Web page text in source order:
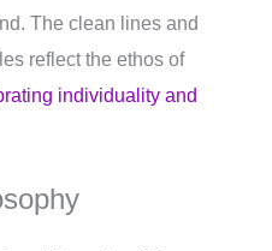
The clean lines and
reflect the ethos of
individuality and